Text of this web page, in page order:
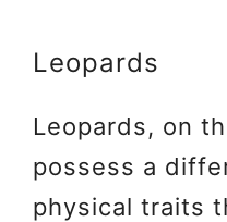
Leopards
Leopards, on
possess a
physical traits